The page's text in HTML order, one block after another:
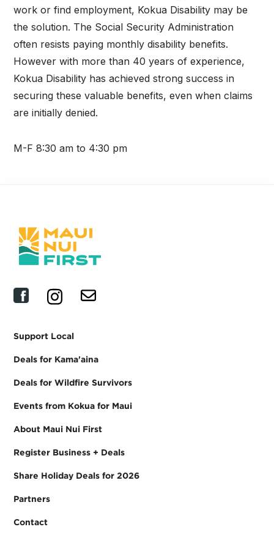
work or find employment, Kokua Disability may be
the solution. The Social Security Administration
often resists paying monthly disability benefits.
However with more than 40 years of experience,
Kokua Disability has achieved strong success in
securing these valuable benefits, even when claims
are initially denied.
M-F 8:30 am to 4:30 pm
Support Local
Deals for Kama'aina
Deals for Wildfire Survivors
Events from Kokua for Maui
About Maui Nui First
Register Business + Deals
Share Holiday Deals for 2026
Partners
Contact